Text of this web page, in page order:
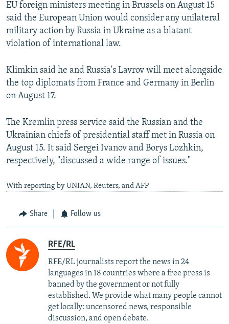
EU foreign ministers meeting in Brussels on August 15
said the European Union would consider any unilateral
military action by Russia in Ukraine as a blatant
violation of international law.
Klimkin said he and Russia's Lavrov will meet alongside
the top diplomats from France and Germany in Berlin
on August 17.
The Kremlin press service said the Russian and the
Ukrainian chiefs of presidential staff met in Russia on
August 15. It said Sergei Ivanov and Borys Lozhkin,
respectively, "discussed a wide range of issues."
With reporting by UNIAN, Reuters, and AFP
Share Follow us
RFE/RL
RFE/RL journalists report the news in 24
languages in 18 countries where a free press is
banned by the government or not fully
established. We provide what many people cannot
get locally: uncensored news, responsible
discussion, and open debate.